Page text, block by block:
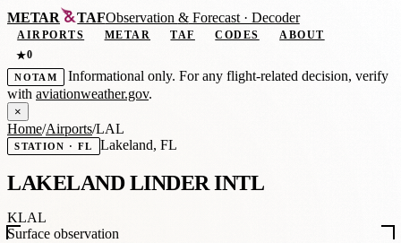
METAR TAFObservation &Forecast · Decoder
AIRPORTS METAR TAF CODES
ABOUT
★0
NOTAM
Informational only. For any flight-related decision, verify
with aviationweather.gov.
×
Home/Airports/LAL
STATION · FL Lakeland, FL
LAKELAND LINDER INTL
KLAL
Surface observation